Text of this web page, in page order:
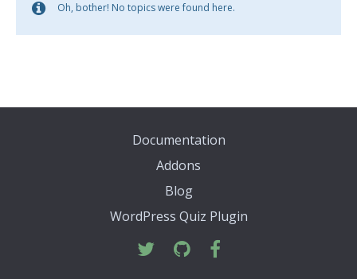
Oh, bother! No topics were found here.
Documentation
Addons
Blog
WordPress Quiz Plugin